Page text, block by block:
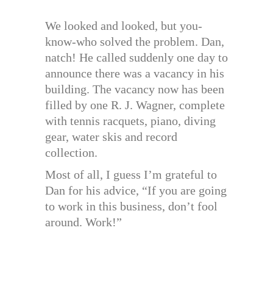
We looked and looked, but you-
know-who solved the problem. Dan,
natch! He called suddenly one day to
announce there was a vacancy in his
building. The vacancy now has been
filled by one R. J. Wagner, complete
with tennis racquets, piano, diving
gear, water skis and record
collection.
Most of all, I guess I’m grateful to
Dan for his advice, “If you are going
to work in this business, don’t fool
around. Work!”